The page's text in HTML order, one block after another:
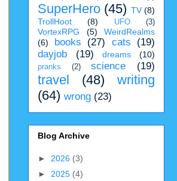
SuperHero (45) TV (8)
TrollHoot
(8) UFO (3)
VortexRPG (5)
WeirdRealms
(6)
books (27) cats
(19)
dayjob
(19) dreams (10)
pranks (2) science (19)
travel (48)
writing
(64) wrong (23)
Blog Archive
► 2026 (3)
► 2025 (4)